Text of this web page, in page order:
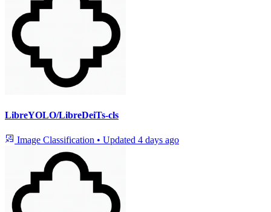
LibreYOLO/LibreDeiTs-cls
Image Classification • Updated 4 days ago